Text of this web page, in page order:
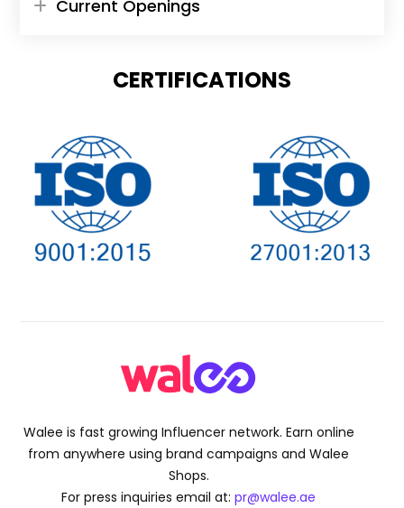
Current Openings
CERTIFICATIONS
Walee is fast growing Influencer network. Earn online
from anywhere using brand campaigns and Walee
Shops.
For press inquiries email at: pr@walee.ae